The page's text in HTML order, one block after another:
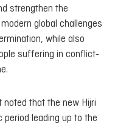
strengthen the
global challenges
while also
suffering in conflict-
noted that the new Hijri
leading up to the